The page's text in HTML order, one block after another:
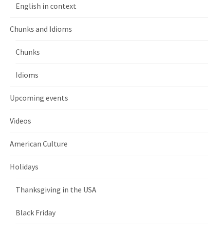
English in context
Chunks and Idioms
Chunks
Idioms
Upcoming events
Videos
American Culture
Holidays
Thanksgiving in the USA
Black Friday